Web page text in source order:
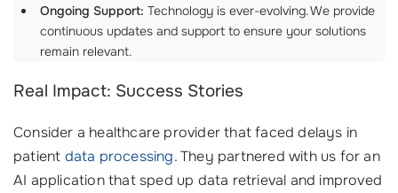
Ongoing Support: Technology is ever-evolving. We provide
continuous updates and support to ensure your solutions
remain relevant.
Real Impact: Success Stories
Consider a healthcare provider that faced delays in
patient data processing. They partnered with us for an
AI application that sped up data retrieval and improved